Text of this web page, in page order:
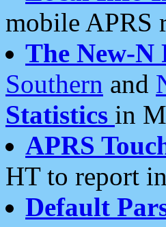
mobile APRS
The New-N
Southern and
Statistics in
APRS
HT to report
Default